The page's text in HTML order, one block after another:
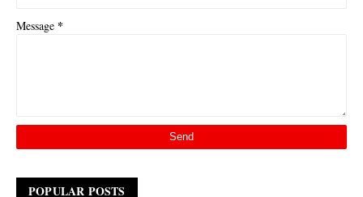
Message *
POPULAR POSTS